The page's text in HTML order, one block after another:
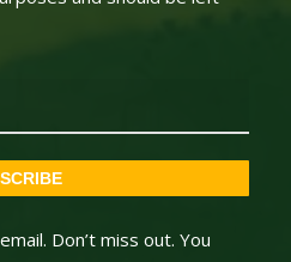
Don’t miss out. You